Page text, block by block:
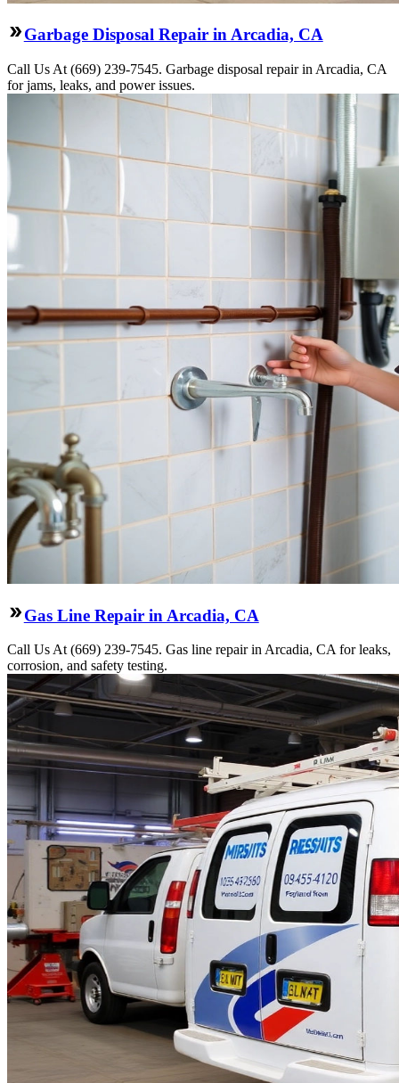
Garbage Disposal Repair in Arcadia, CA
Call Us At (669) 239-7545. Garbage disposal repair in Arcadia, CA
for jams, leaks, and power issues.
Gas Line Repair in Arcadia, CA
Call Us At (669) 239-7545. Gas line repair in Arcadia, CA for leaks,
corrosion, and safety testing.